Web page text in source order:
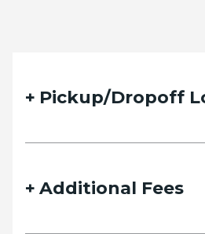
Pickup/Dropoff
Additional Fees